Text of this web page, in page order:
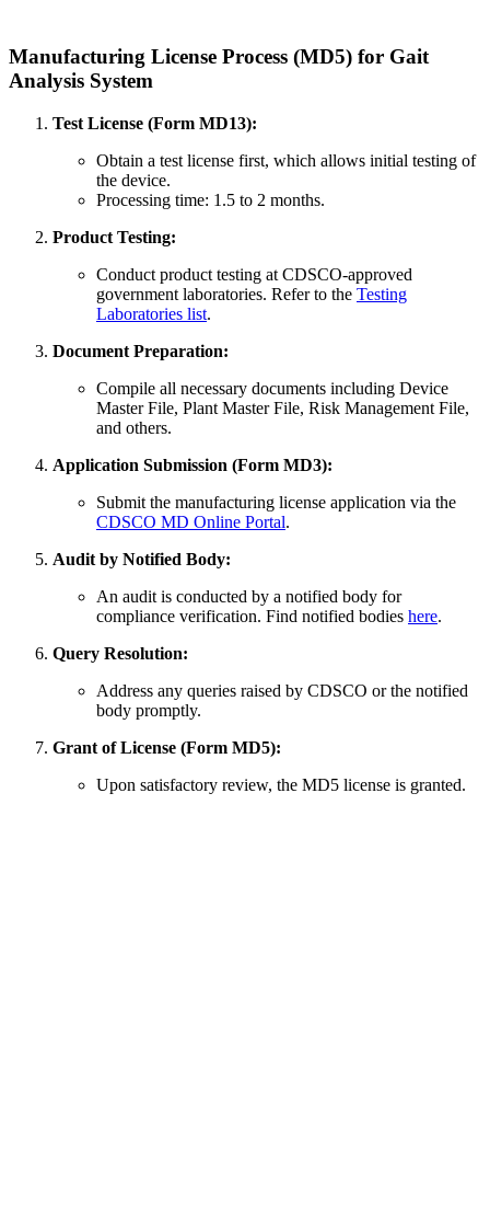
Manufacturing License Process (MD5) for Gait
Analysis System
Test License (Form MD13):
Obtain a test license first, which allows initial testing of
the device.
Processing time: 1.5 to 2 months.
Product Testing:
Conduct product testing at CDSCO-approved
government laboratories. Refer to the Testing
Laboratories list.
Document Preparation:
Compile all necessary documents including Device
Master File, Plant Master File, Risk Management File,
and others.
Application Submission (Form MD3):
Submit the manufacturing license application via the
CDSCO MD Online Portal.
Audit by Notified Body:
An audit is conducted by a notified body for
compliance verification. Find notified bodies here.
Query Resolution:
Address any queries raised by CDSCO or the notified
body promptly.
Grant of License (Form MD5):
Upon satisfactory review, the MD5 license is granted.